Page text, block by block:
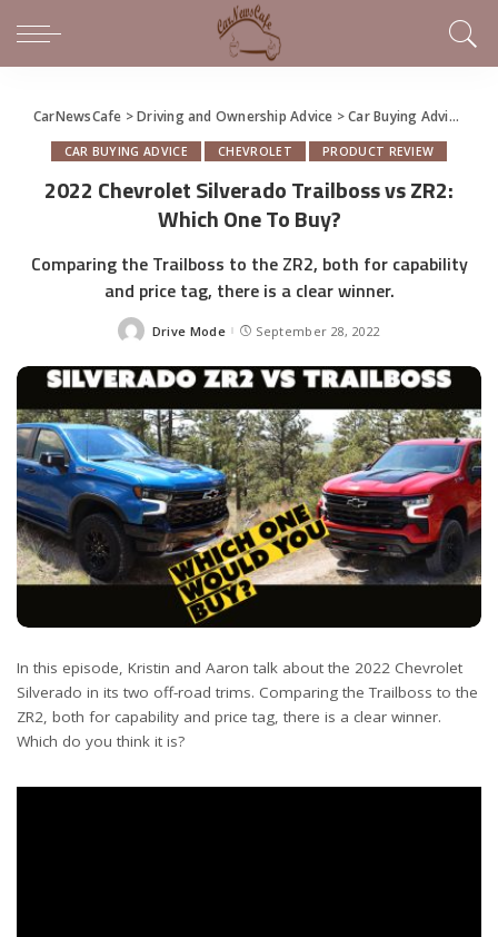
CarNewsCafe >Driving and Ownership Advice >Car Buying Advice
CAR BUYING ADVICE CHEVROLET PRODUCT REVIEW
2022 Chevrolet Silverado Trailboss vs ZR2:
Which One To Buy?
Comparing the Trailboss to the ZR2, both for capability
and price tag, there is a clear winner.
Posted
Drive Mode September 28, 2022
In this episode, Kristin and Aaron talk about the 2022 Chevrolet
Silverado in its two off-road trims. Comparing the Trailboss to the
ZR2, both for capability and price tag, there is a clear winner.
Which do you think it is?